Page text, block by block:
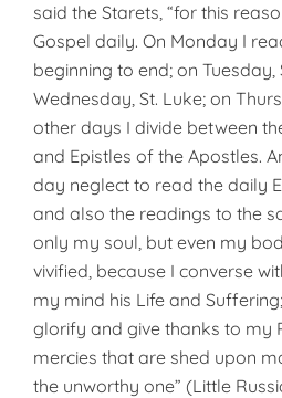
said the Starets, “for this
Gospel daily. On Monday I
beginning to end; on Tuesday,
Wednesday, St. Luke; on
other days I divide between
and Epistles of the Apostles.
day neglect to read the daily
and also the readings to the
only my soul, but even my
vivified, because I converse
my mind his Life and
glorify and give thanks to my
mercies that are shed upon
the unworthy one” (Little